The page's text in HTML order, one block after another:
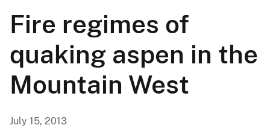
Fire regimes of
quaking aspen in the
Mountain West
July 15, 2013